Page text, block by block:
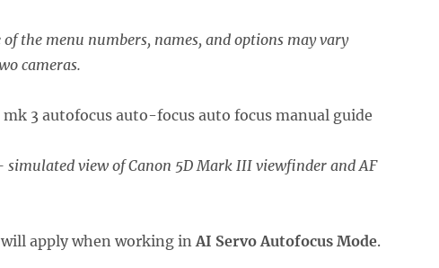
of the menu numbers, names, and options may vary
cameras.
simulated view of Canon 5D Mark III viewfinder and AF
apply when working inAI Servo Autofocus Mode.